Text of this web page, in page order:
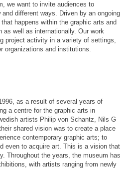
we want to invite audiences to
different ways. Driven by an ongoing
happens within the graphic arts and
as well as internationally. Our work
project activity in a variety of settings,
organizations and institutions.
as a result of several years of
a centre for the graphic arts in
artists Philip von Schantz, Nils G
shared vision was to create a place
contemporary graphic arts; to
even to acquire art. This is a vision that
Throughout the years, the museum has
with artists ranging from newly